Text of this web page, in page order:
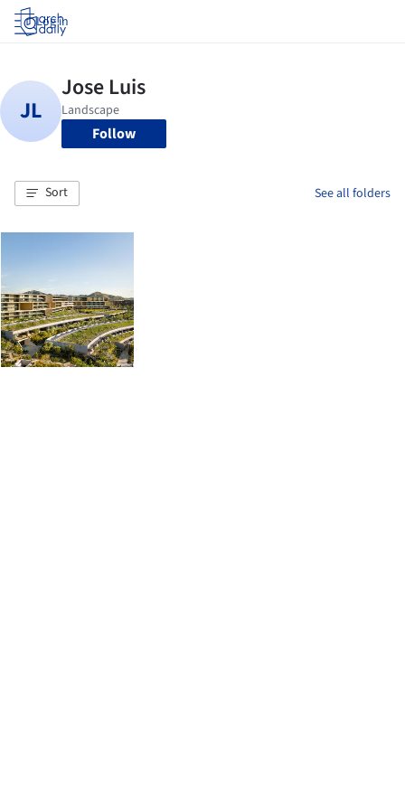
Log in
Follow
Sort See all folders